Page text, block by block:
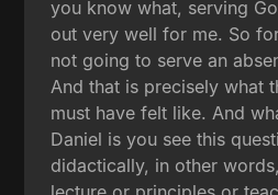
you know what, serving
out very well for me. So
not going to serve an
And that is precisely what
must have felt like. And
Daniel is you see this
didactically, in other